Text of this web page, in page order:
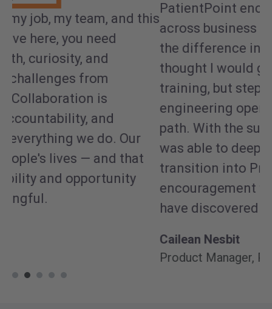
PatientPoint encourages exploration
across business areas, and that made all
the difference in my career. I initially
thought I would grow solely within
training, but stepping into projects with
engineering opened an entirely new
path. With the support of leadership, I
was able to deepen my involvement and
transition into Product. Without that
encouragement to explore, I wouldn't
have discovered this passion.